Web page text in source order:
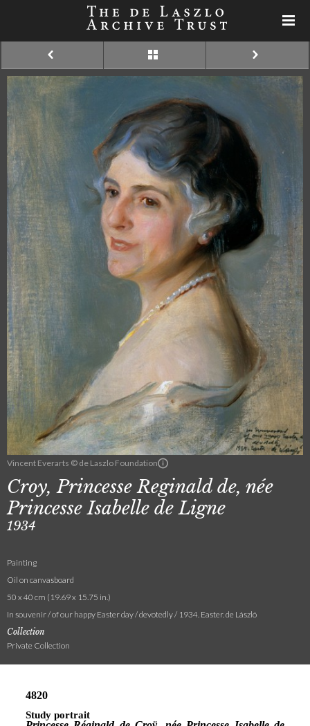
Vincent Everarts © de Laszlo Foundation
Croy, Princesse Reginald de, née
Princesse Isabelle de Ligne
1934
Painting
Oil on canvasboard
50 x 40 cm (19.69 x 15.75 in.)
In souvenir / of our happy Easter day / devotedly / 1934. Easter. de László
Collection
Private Collection